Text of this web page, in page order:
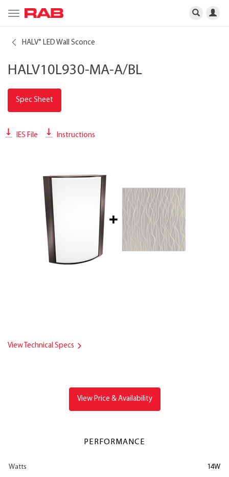
Toggle
navigation
HALV® LED Wall Sconce
HALV10L930-MA-A/BL
Spec Sheet
IES File Instructions
View Technical Specs
View Price & Availability
PERFORMANCE
Watts 14W